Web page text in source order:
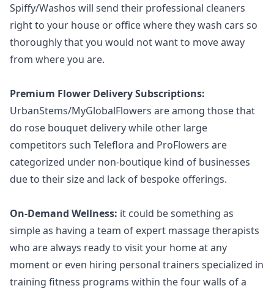
Spiffy/Washos will send their professional cleaners
right to your house or office where they wash cars so
thoroughly that you would not want to move away
from where you are.
Premium Flower Delivery Subscriptions:
UrbanStems/MyGlobalFlowers are among those that
do rose bouquet deliverywhile other large
competitors such Teleflora and ProFlowers are
categorized under non-boutique kind of businesses
due to their size and lack of bespoke offerings.
On-Demand Wellness: it could be something as
simple as having a team of expert massage therapists
who are always ready to visit your home at any
moment or even hiring personal trainers specialized in
training fitness programs within the four walls of a